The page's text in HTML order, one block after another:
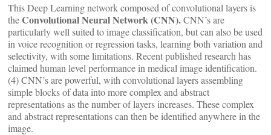
This Deep Learning network composed of convolutional layers is
theConvolutional Neural Network (CNN).CNN’s are
particularly well suited to image classification, but can also be used
in voice recognition or regression tasks, learning both variation and
selectivity, with some limitations. Recent published research has
claimed human level performance in medical image identification.
(4) CNN’s are powerful, with convolutional layers assembling
simple blocks of data into more complex and abstract
representations as the number of layers increases. These complex
and abstract representations can then be identified anywhere in the
image.